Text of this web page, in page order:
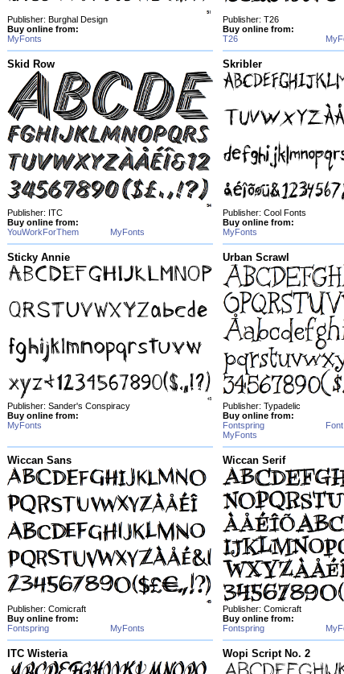
Publisher: Burghal Design
Buy online from:
MyFonts
Publisher: T26
Buy online from:
T26
Skid Row
Publisher: ITC
Buy online from:
YouWorkForThem
MyFonts
Skribler
Publisher: Cool Fonts
Buy online from:
MyFonts
Sticky Annie
Publisher: Sander's Conspiracy
Buy online from:
MyFonts
Urban Scrawl
Publisher: Typadelic
Buy online from:
Fontspring
MyFonts
Wiccan Sans
Publisher: Comicraft
Buy online from:
Fontspring
MyFonts
Wiccan Serif
Publisher: Comicraft
Buy online from:
Fontspring
ITC Wisteria Wopi Script No. 2